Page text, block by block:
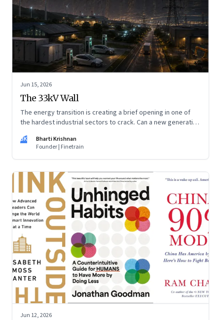
Jun 15, 2026
The 33kV Wall
The energy transition is creating a brief opening in one of
the hardest industrial sectors to crack. Can a new generation
window closes?
BK
Bharti Krishnan
Founder | Finetrain
Jun 12, 2026